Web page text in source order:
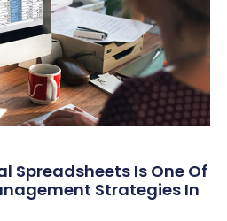
Spreadsheets Is One Of
Strategies In